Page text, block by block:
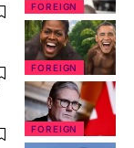
FOREIGN
FOREIGN
FOREIGN